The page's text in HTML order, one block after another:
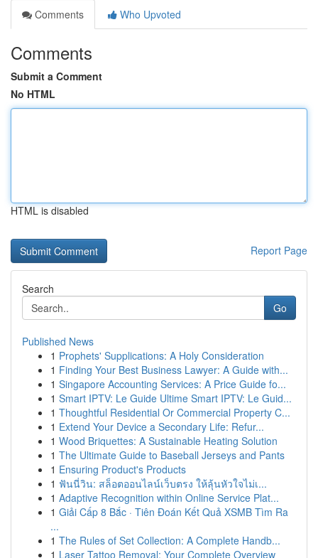
Comments
Who Upvoted
Comments
Submit a Comment
No HTML
HTML is disabled
Report Page
Search
Go
Published News
1 Prophets' Supplications: A Holy Consideration
1 Finding Your Best Business Lawyer: A Guide with...
1 Singapore Accounting Services: A Price Guide fo...
1 Smart IPTV: Le Guide Ultime Smart IPTV: Le Guid...
1 Thoughtful Residential Or Commercial Property C...
1 Extend Your Device a Secondary Life: Refur...
1 Wood Briquettes: A Sustainable Heating Solution
1 The Ultimate Guide to Baseball Jerseys and Pants
1 Ensuring Product's Products
1 ฟันนี่วิน: สล็อตออนไลน์เว็บตรง ให้ลุ้นหัวใจไม่เ...
1 Adaptive Recognition within Online Service Plat...
1 Giải Cấp 8 Bắc · Tiên Đoán Kết Quả XSMB Tìm Ra
...
1 The Rules of Set Collection: A Complete Handb...
1 Laser Tattoo Removal: Your Complete Overview